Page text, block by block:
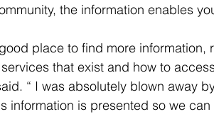
the information enables
place to find more
that exist and how to
“ I was absolutely blown away
information is presented so we